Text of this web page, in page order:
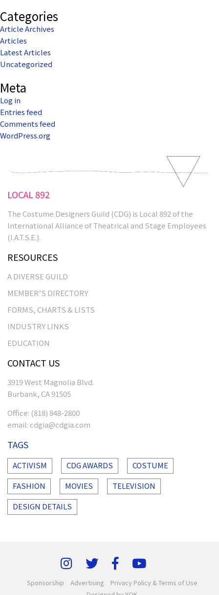
Categories
Article Archives
Articles
Latest Articles
Uncategorized
Meta
Log in
Entries feed
Comments feed
WordPress.org
LOCAL 892
The Costume Designers Guild (CDG) is Local 892 of the
International Alliance of Theatrical and Stage Employees
(I.A.T.S.E.).
RESOURCES
A DIVERSE GUILD
MEMBER’S DIRECTORY
FORMS, CHARTS & LISTS
INDUSTRY LINKS
EDUCATION
CONTACT US
3919 West Magnolia Blvd.
Burbank, CA 91505
Office: (818) 848-2800
email: cdgia@cdgia.com
TAGS
ACTIVISM CDG AWARDS
COSTUME
FASHION
MOVIES
TELEVISION
DESIGN DETAILS
Sponsorship Advertising
Privacy Policy & Terms of Use